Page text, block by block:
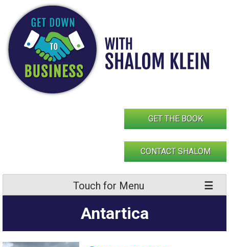
content
GET THE BOOK
CONTACT SHALOM
Touch for Menu
Antartica